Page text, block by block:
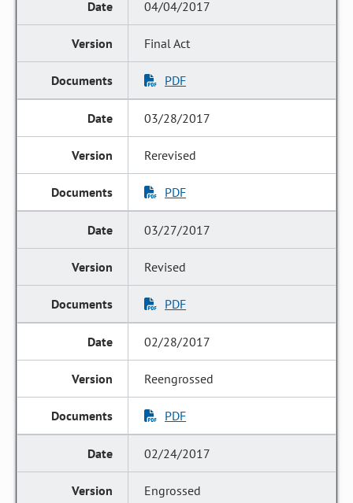
04/04/2017
Final Act
PDF
03/28/2017
Rerevised
PDF
03/27/2017
Revised
PDF
02/28/2017
Reengrossed
PDF
02/24/2017
Engrossed